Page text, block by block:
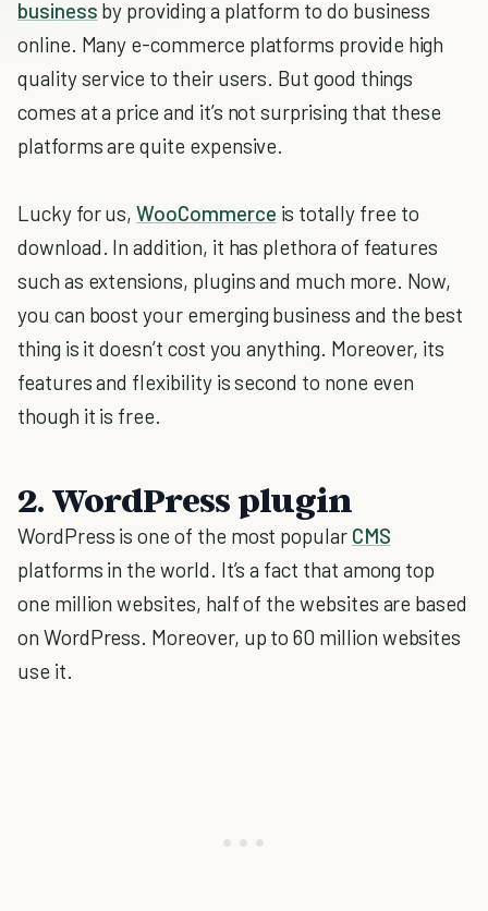
business by providing a platform to do business
online. Many e-commerce platforms provide high
quality service to their users. But good things
comes at a price and it’s not surprising that these
platforms are quite expensive.
Lucky for us,WooCommerce is totally free to
download. In addition, it has plethora of features
such as extensions, plugins and much more. Now,
you can boost your emerging business and the best
thing is it doesn’t cost you anything. Moreover, its
features and flexibility is second to none even
though it is free.
2. WordPress plugin
WordPress is one of the most popular CMS
platforms in the world. It’s a fact that among top
one million websites, half of the websites are based
on WordPress. Moreover, up to 60 million websites
use it.